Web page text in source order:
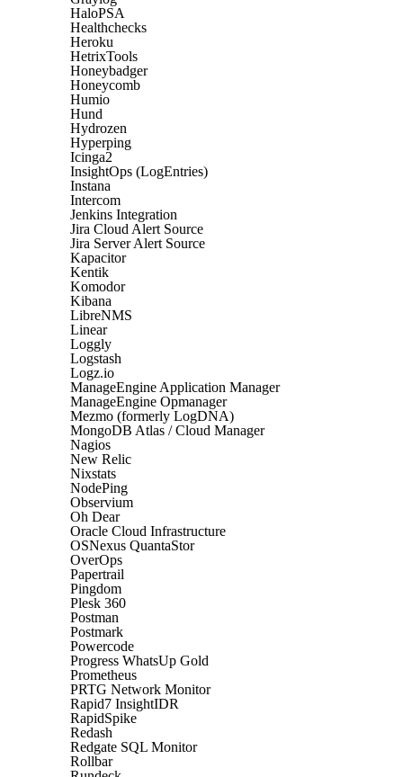
HaloPSA
Healthchecks
Heroku
HetrixTools
Honeybadger
Honeycomb
Humio
Hund
Hydrozen
Hyperping
Icinga2
InsightOps (LogEntries)
Instana
Intercom
Jenkins Integration
Jira Cloud Alert Source
Jira Server Alert Source
Kapacitor
Kentik
Komodor
Kibana
LibreNMS
Linear
Loggly
Logstash
Logz.io
ManageEngine Application Manager
ManageEngine Opmanager
Mezmo (formerly LogDNA)
MongoDB Atlas / Cloud Manager
Nagios
New Relic
Nixstats
NodePing
Observium
Oh Dear
Oracle Cloud Infrastructure
OSNexus QuantaStor
OverOps
Papertrail
Pingdom
Plesk 360
Postman
Postmark
Powercode
Progress WhatsUp Gold
Prometheus
PRTG Network Monitor
Rapid7 InsightIDR
RapidSpike
Redash
Redgate SQL Monitor
Rollbar